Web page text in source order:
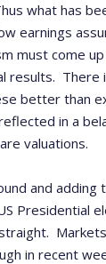
what has
earnings
must come
results. There
better than
in a
valuations.
and
Presidential
in recent